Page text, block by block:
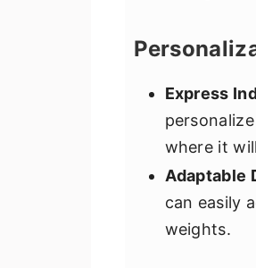
Express
where it
Adaptable
can easily
weights.